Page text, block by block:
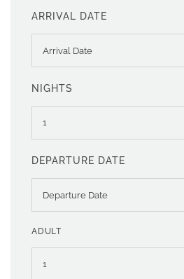
ARRIVAL DATE
NIGHTS
DEPARTURE DATE
ADULT